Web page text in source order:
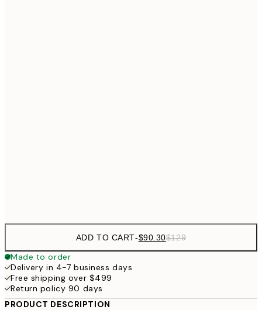
ADD TO CART-$90.30$129
Made to order
Delivery in 4-7 business days
Free shipping over $499
Return policy 90 days
PRODUCT DESCRIPTION